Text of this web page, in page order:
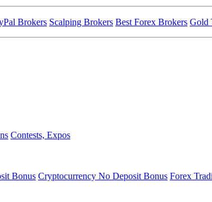
Brokers Scalping Brokers Best Forex Brokers Gold
Contests, Expos
Bonus Cryptocurrency No Deposit Bonus Forex